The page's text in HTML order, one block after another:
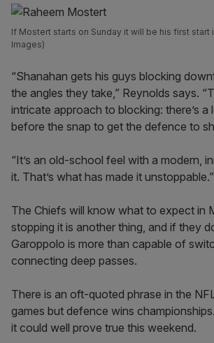
If Mostert starts on Sunday it will be his first start
Images)
“Shanahan gets his guys blocking
the angles they take,” Reynolds says.
intricate approach to blocking: there’s
before the snap to get the defence to
“It’s an old-school feel with a modern,
it. That’s what has made it unstoppable.”
The Chiefs will know what to expect in
stopping it is another thing, and if they
Garoppolo is more than capable of
connecting deep passes.
There is an oft-quoted phrase in the
games but defence wins
it could well prove true this weekend.